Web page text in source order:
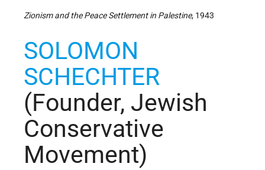
Zionism and the Peace Settlement in Palestine, 1943
SOLOMON
SCHECHTER
(Founder, Jewish
Conservative
Movement)